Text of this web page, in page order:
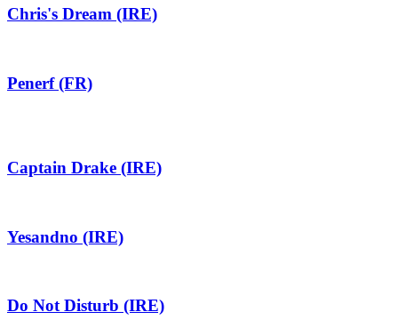
Chris's Dream (IRE)
Penerf (FR)
Captain Drake (IRE)
Yesandno (IRE)
Do Not Disturb (IRE)